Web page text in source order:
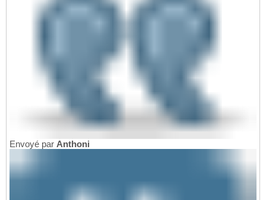
Envoyé par Anthoni